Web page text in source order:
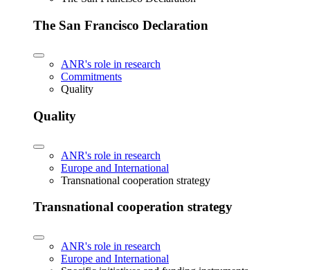
The San Francisco Declaration
ANR's role in research
Commitments
Quality
Quality
ANR's role in research
Europe and International
Transnational cooperation strategy
Transnational cooperation strategy
ANR's role in research
Europe and International